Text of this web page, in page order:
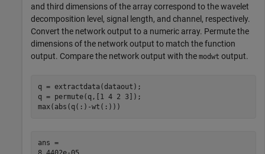
and third dimensions of the array correspond to the wavelet
decomposition level, signal length, and channel, respectively.
Convert the network output to a numeric array. Permute the
dimensions of the network output to match the function
output. Compare the network output with the modwt output.
q = extractdata(dataout);
q = permute(q,[1 4 2 3]);
max(abs(q(:)-wt(:)))
ans =